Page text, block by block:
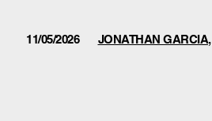
11/05/2026 JONATHAN GARCIA,